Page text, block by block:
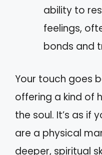
ability to
feelings,
bonds and
Your touch goes
offering a kind of
the soul. It’s as if
are a physical
deeper, spiritual